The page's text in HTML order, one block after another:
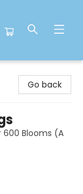
Go back
600 Blooms (A